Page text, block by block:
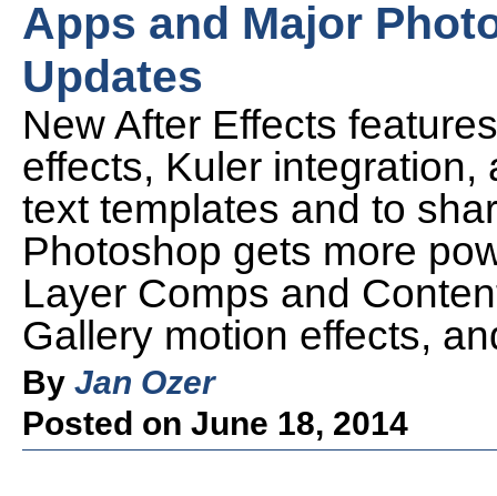
Apps and Major
Updates
New After Effects
effects, Kuler
text templates and to
Photoshop gets more
Layer Comps and
Gallery motion effects,
By Jan Ozer
Posted on June 18, 2014